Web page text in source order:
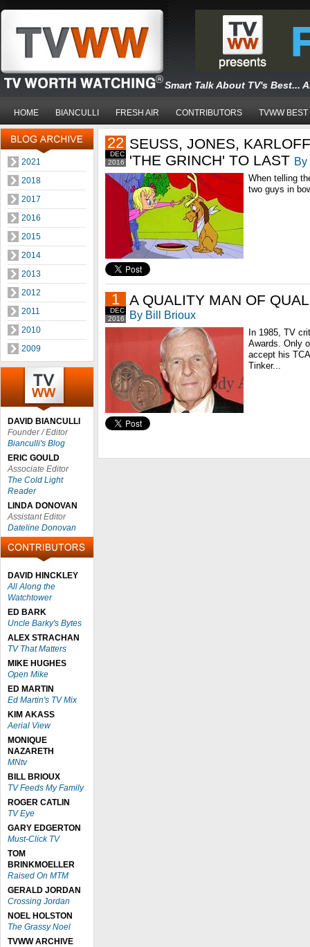
Smart Talk About TV's Best...
HOME BIANCULLI FRESH AIR CONTRIBUTORS TVWW BEST
2021
2018
2017
2016
2015
2014
2013
2012
2011
2010
2009
DAVID BIANCULLI
Founder / Editor
Bianculli's Blog
ERIC GOULD
Associate Editor
The Cold Light
Reader
LINDA DONOVAN
Assistant Editor
Dateline Donovan
DAVID HINCKLEY
All Along the
Watchtower
ED BARK
Uncle Barky's Bytes
ALEX STRACHAN
TV That Matters
MIKE HUGHES
Open Mike
ED MARTIN
Ed Martin's TV Mix
KIM AKASS
Aerial View
MONIQUE
NAZARETH
MNtv
BILL BRIOUX
TV Feeds My Family
ROGER CATLIN
TV Eye
GARY EDGERTON
Must-Click TV
TOM
BRINKMOELLER
Raised On MTM
GERALD JORDAN
Crossing Jordan
NOEL HOLSTON
The Grassy Noel
TVWW ARCHIVE
2016
DEC
22 SEUSS, JONES,
'THE GRINCH' TO LAST By
When telling
two guys in
2016
DEC
1 A QUALITY MAN OF
By Bill Brioux
In 1985, TV
Awards. Only
accept his
Tinker...